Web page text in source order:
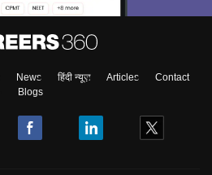
News हिंदी न्यूज़ Articles
Contact
Blogs